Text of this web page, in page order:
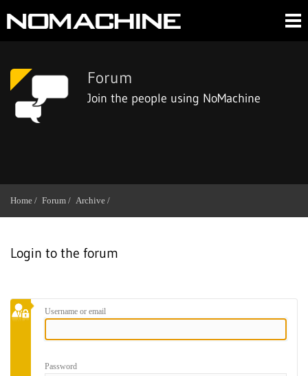
Forum
Join the people using NoMachine
Home / Forum / Archive /
Login to the forum
Username or email
Password